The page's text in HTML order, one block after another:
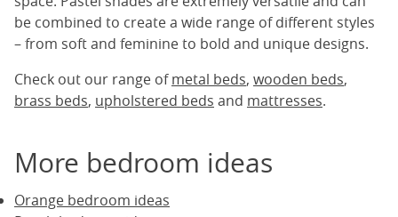
be combined to create a wide range of different styles
– from soft and feminine to bold and unique designs.
Check out our range ofmetal beds, wooden beds,
brass beds, upholstered beds and mattresses.
More bedroom ideas
Orange bedroom ideas